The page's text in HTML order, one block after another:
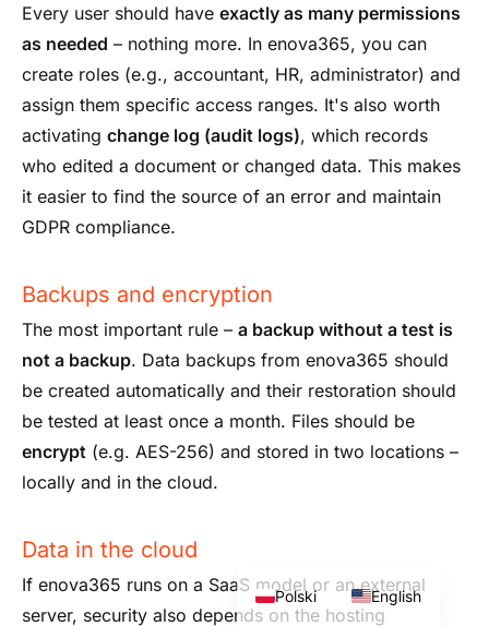
Every user should have exactly as many permissions
as needed – nothing more. In enova365, you can
create roles (e.g., accountant, HR, administrator) and
assign them specific access ranges. It's also worth
activating change log (audit logs), which records
who edited a document or changed data. This makes
it easier to find the source of an error and maintain
GDPR compliance.
Backups and encryption
The most important rule – a backup without a test is
not a backup. Data backups from enova365 should
be created automatically and their restoration should
be tested at least once a month. Files should be
encrypt (e.g. AES-256) and stored in two locations –
locally and in the cloud.
Data in the cloud
If enova365 runs on a SaaS model or an external
server, security also depends on the hosting
Polski English